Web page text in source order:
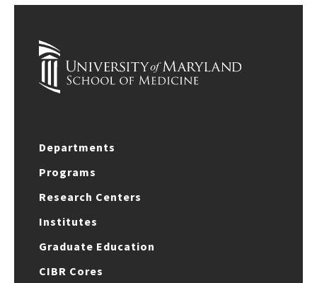
Departments
Programs
Research Centers
Institutes
Graduate Education
CIBR Cores